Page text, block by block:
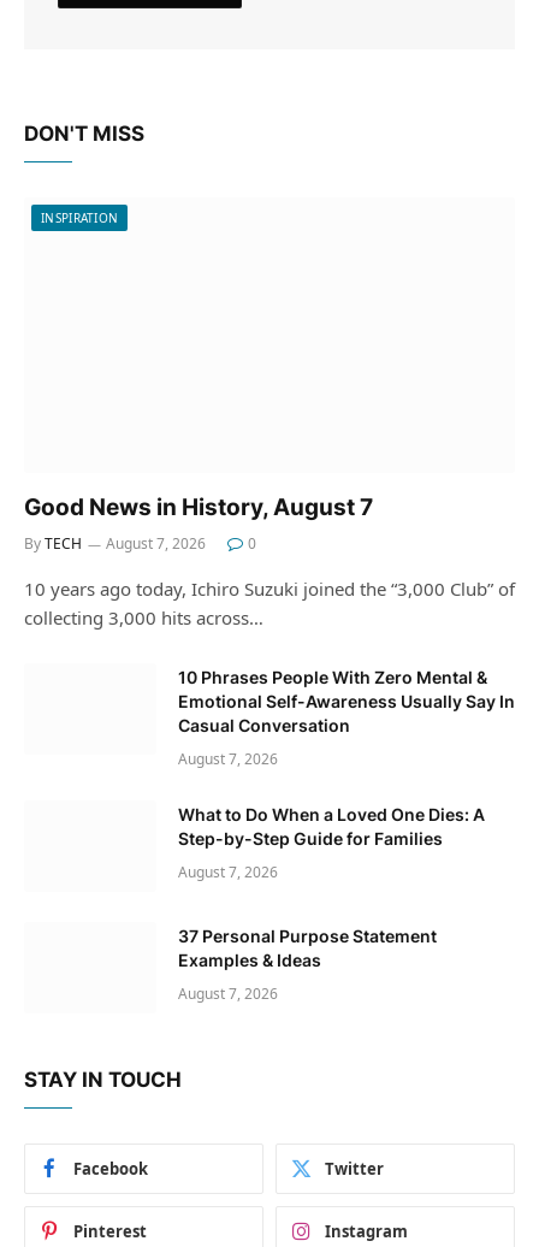
DON'T MISS
INSPIRATION
Good News in History, August 7
ByTECH August 7, 2026 0
10 years ago today, Ichiro Suzuki joined the “3,000 Club” of
collecting 3,000 hits across…
10 Phrases People With Zero Mental &
Emotional Self-Awareness Usually Say In
Casual Conversation
August 7, 2026
What to Do When a Loved One Dies: A
Step-by-Step Guide for Families
August 7, 2026
37 Personal Purpose Statement
Examples & Ideas
August 7, 2026
STAY IN TOUCH
Facebook Twitter
Pinterest Instagram